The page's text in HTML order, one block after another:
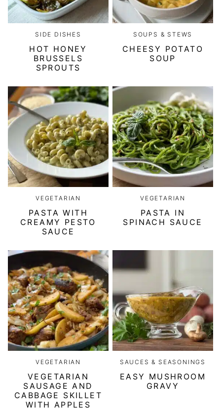
SIDE DISHES
HOT HONEY
BRUSSELS
SPROUTS
SOUPS & STEWS
CHEESY POTATO
SOUP
VEGETARIAN
PASTA WITH
CREAMY PESTO
SAUCE
VEGETARIAN
PASTA IN
SPINACH SAUCE
VEGETARIAN
VEGETARIAN
SAUSAGE AND
CABBAGE SKILLET
WITH APPLES
SAUCES & SEASONINGS
EASY MUSHROOM
GRAVY